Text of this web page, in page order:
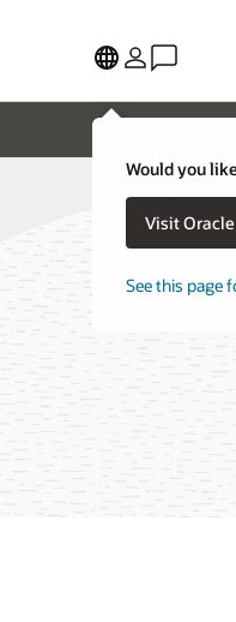
Would you
Visit
See this page